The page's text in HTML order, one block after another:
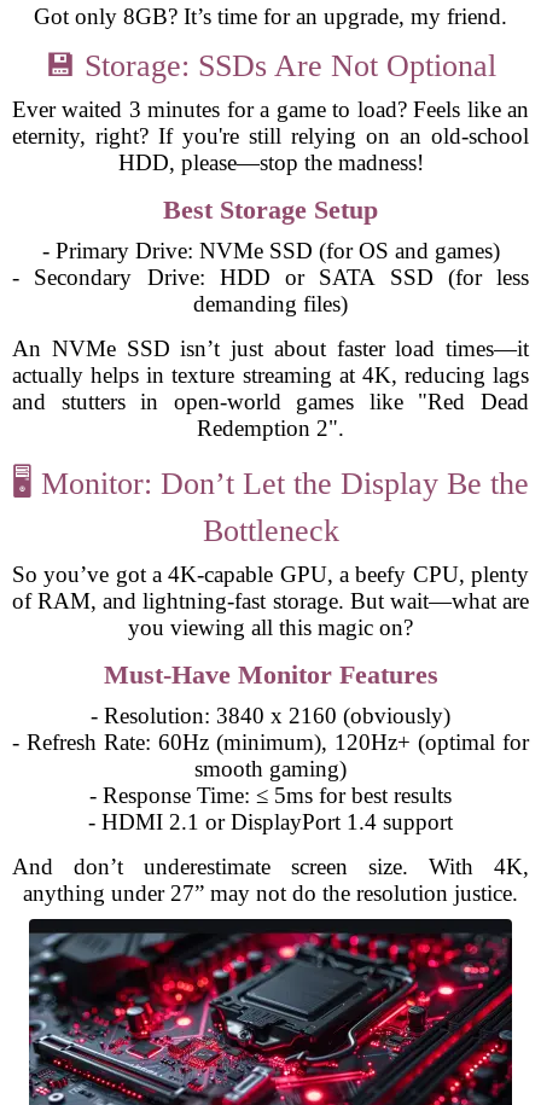
Got only 8GB? It’s time for an upgrade, my friend.
💾 Storage: SSDs Are Not Optional
Ever waited 3 minutes for a game to load? Feels like an
eternity, right? If you're still relying on an old-school
HDD, please—stop the madness!
Best Storage Setup
- Primary Drive: NVMe SSD (for OS and games)
- Secondary Drive: HDD or SATA SSD (for less
demanding files)
An NVMe SSD isn’t just about faster load times—it
actually helps in texture streaming at 4K, reducing lags
and stutters in open-world games like "Red Dead
Redemption 2".
🖥️ Monitor: Don’t Let the Display Be the
Bottleneck
So you’ve got a 4K-capable GPU, a beefy CPU, plenty
of RAM, and lightning-fast storage. But wait—what are
you viewing all this magic on?
Must-Have Monitor Features
- Resolution: 3840 x 2160 (obviously)
- Refresh Rate: 60Hz (minimum), 120Hz+ (optimal for
smooth gaming)
- Response Time: ≤ 5ms for best results
- HDMI 2.1 or DisplayPort 1.4 support
And don’t underestimate screen size. With 4K,
anything under 27” may not do the resolution justice.